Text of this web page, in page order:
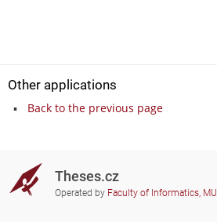
Other applications
Back to the previous page
Theses.cz
Operated by Faculty of Informatics, MU